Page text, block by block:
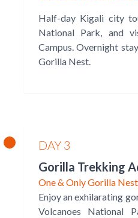
Half-day Kigali city
National Park, and
Campus. Overnight
Gorilla Nest.
DAY 3
Gorilla Trekking
One & Only Gorilla Nest
Enjoy an exhilarating
Volcanoes National